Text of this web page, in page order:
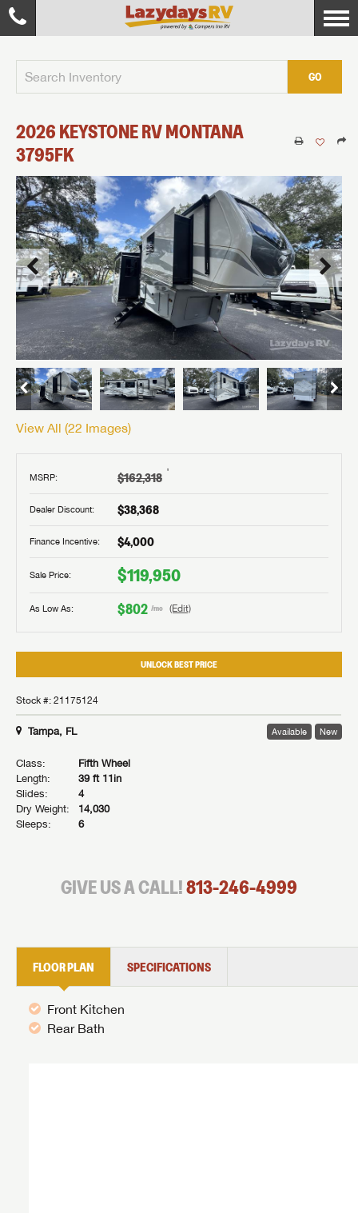
GO
2026 KEYSTONE RVMONTANA
3795FK
View All (22 Images)
MSRP: $162,318 †
Dealer Discount: $38,368
Finance Incentive: $4,000
Sale Price: $119,950
As Low As: $802 /mo (Edit)
UNLOCK BEST PRICE
Stock #: 21175124
Tampa, FL Available New
Class:
Fifth Wheel
Length:
39 ft 11in
Slides:
4
Dry Weight:
14,030
Sleeps:
6
GIVE US A CALL!813-246-4999
FLOOR PLAN SPECIFICATIONS
Front Kitchen
Rear Bath